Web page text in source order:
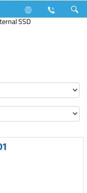
Pendrive
SSD